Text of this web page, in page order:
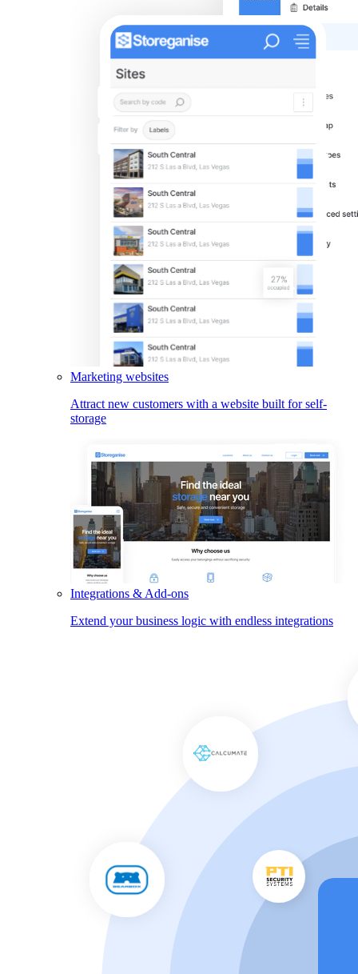
Marketing websites
Attract new customers with a website built for self-
storage
Integrations & Add-ons
Extend your business logic with endless integrations